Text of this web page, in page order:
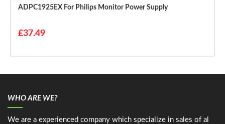
ADPC1925EX For Philips Monitor Power Supply
£37.49
WHO ARE WE?
We are a experienced company which specialize in sales of al